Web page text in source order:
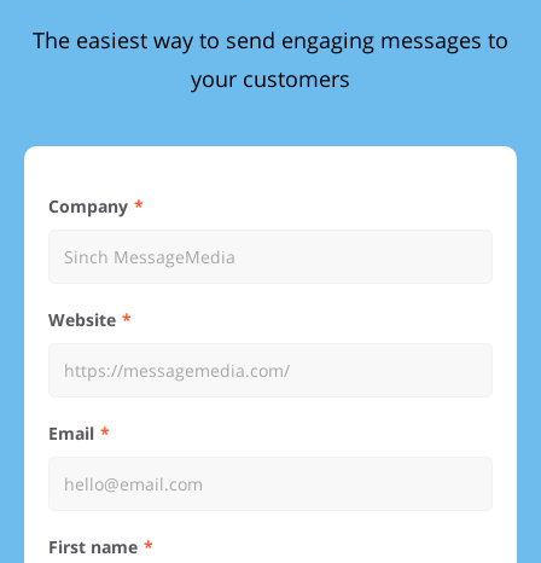
The easiest way to send engaging messages to
your customers
Company
Website
Email
First name